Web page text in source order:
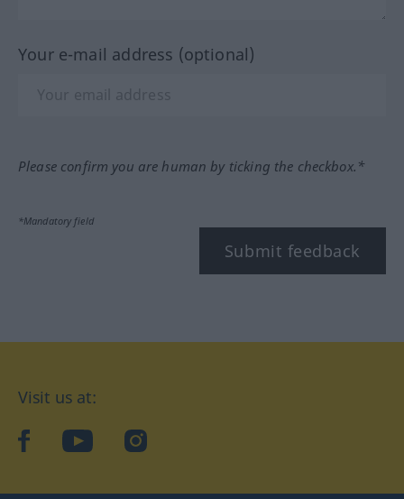
Your e-mail address (optional)
Please confirm you are human by ticking the checkbox.*
*Mandatory field
Submit feedback
Visit us at:
facebookYouTubeInstagram